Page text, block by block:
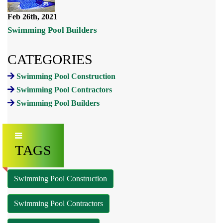
Feb 26th, 2021
Swimming Pool Builders
CATEGORIES
Swimming Pool Construction
Swimming Pool Contractors
Swimming Pool Builders
TAGS
Swimming Pool Construction
Swimming Pool Contractors